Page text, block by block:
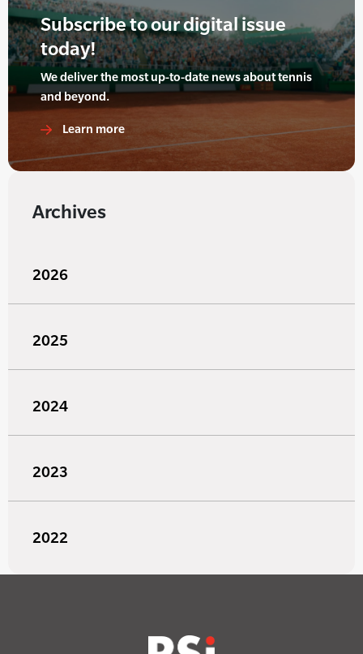
Subscribe to our digital issue
today!
We deliver the most up-to-date news about tennis
and beyond.
Learn more
Archives
2026
2025
2024
2023
2022